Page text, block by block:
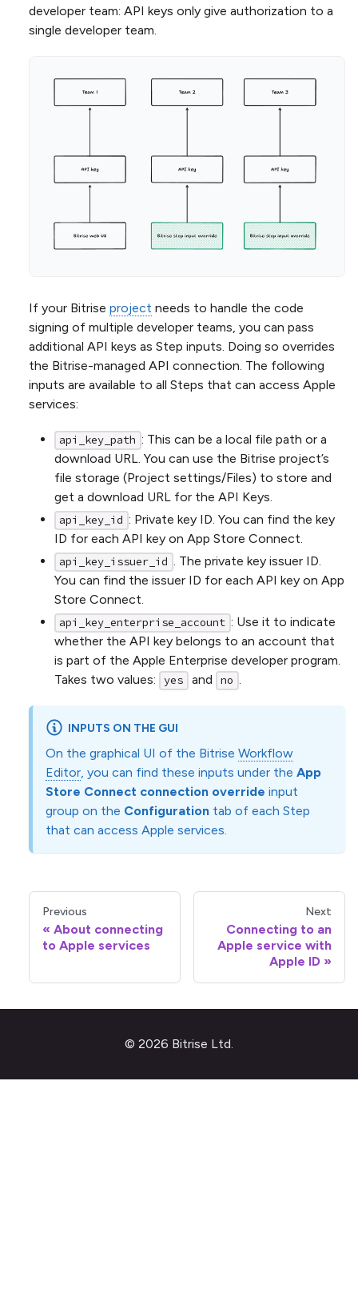
developer team: API keys only give authorization to a
single developer team.
If your Bitrise project needs to handle the code
signing of multiple developer teams, you can pass
additional API keys as Step inputs. Doing so overrides
the Bitrise-managed API connection. The following
inputs are available to all Steps that can access Apple
services:
api_key_path : This can be a local file path or a
download URL. You can use the Bitrise project’s
file storage (Project settings/Files) to store and
get a download URL for the API Keys.
api_key_id : Private key ID. You can find the key
ID for each API key on App Store Connect.
api_key_issuer_id . The private key issuer ID.
You can find the issuer ID for each API key on App
Store Connect.
api_key_enterprise_account : Use it to indicate
whether the API key belongs to an account that
is part of the Apple Enterprise developer program.
Takes two values:
yes and no .
INPUTS ON THE GUI
On the graphical UI of the Bitrise Workflow
Editor , you can find these inputs under the App
Store Connect connection override input
group on the Configuration tab of each Step
that can access Apple services.
Previous
About connecting
to Apple services
Next
Connecting to an
Apple service with
Apple ID
© 2026 Bitrise Ltd.